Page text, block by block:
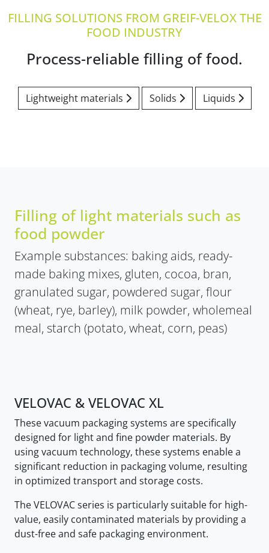
FILLING SOLUTIONS FROM GREIF-VELOX THE
FOOD INDUSTRY
Process-reliable filling of food.
Lightweight materials Solids Liquids
Filling of light materials such as
food powder
Example substances: baking aids, ready-
made baking mixes, gluten, cocoa, bran,
granulated sugar, powdered sugar, flour
(wheat, rye, barley), milk powder, wholemeal
meal, starch (potato, wheat, corn, peas)
VELOVAC & VELOVAC XL
These vacuum packaging systems are specifically
designed for light and fine powder materials. By
using vacuum technology, these systems enable a
significant reduction in packaging volume, resulting
in optimized transport and storage costs.
The VELOVAC series is particularly suitable for high-
value, easily contaminated materials by providing a
dust-free and safe packaging environment.